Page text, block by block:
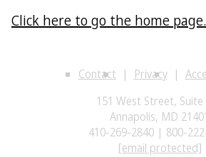
Click here to go the home page.
Contact Privacy
151 West Street, Suite
Annapolis, MD
410-269-2840 | 800-
[email protected]